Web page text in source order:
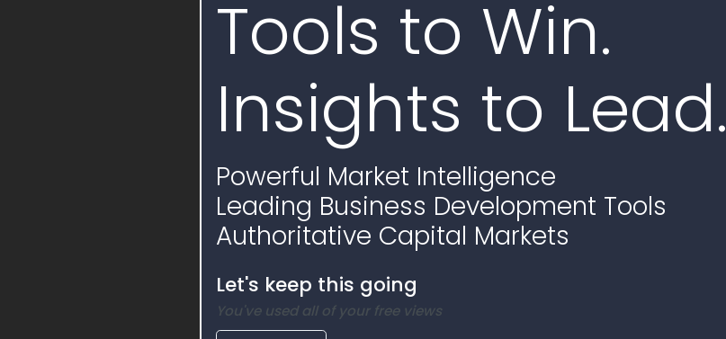
Tools to Win.
Insights to Lead.
Powerful Market Intelligence
Leading Business Development Tools
Authoritative Capital Markets
Let's keep this going
You've used all of your free views
Activity Timeline